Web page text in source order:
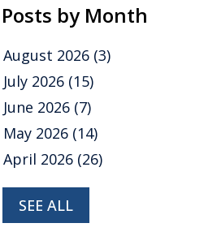
Posts by Month
August 2026 (3)
July 2026 (15)
June 2026 (7)
May 2026 (14)
April 2026 (26)
SEE ALL